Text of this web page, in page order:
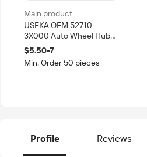
Main product
USEKA OEM 52710-
3X000 Auto Wheel Hub
Bearing for Hyundai
Elantra Korean Car Rear
Axle Hub Assembly
$5.50-7
Min. Order 50 pieces
Profile Reviews